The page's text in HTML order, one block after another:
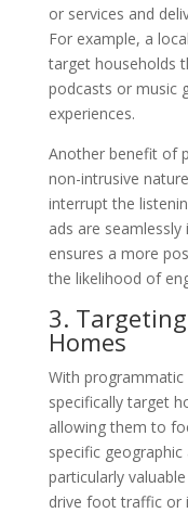
or services and
For example, a
target households
podcasts or music
experiences.
Another benefit of
non-intrusive
interrupt the
ads are
ensures a more
the likelihood of
3.
Homes
With programmatic
specifically target
allowing them to
specific
particularly
drive foot traffic or